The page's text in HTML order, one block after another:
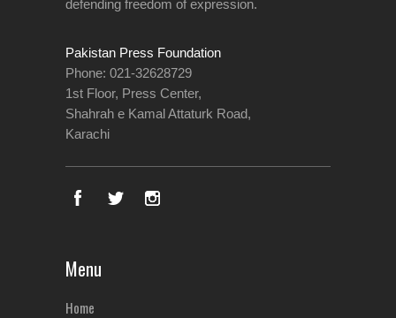
defending freedom of expression.
Pakistan Press Foundation
Phone: 021-32628729
1st Floor, Press Center,
Shahrah e Kamal Attaturk Road,
Karachi
Menu
Home